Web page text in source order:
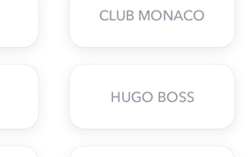
CLUB MONACO
HUGO BOSS